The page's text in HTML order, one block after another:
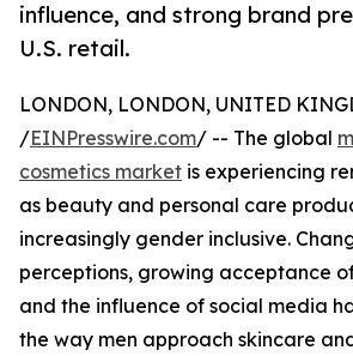
influence, and strong brand
U.S. retail.
LONDON, LONDON, UNITED
/EINPresswire.com/ -- The global
cosmetics market is experiencing
as beauty and personal care
increasingly gender inclusive.
perceptions, growing acceptance
and the influence of social media
the way men approach skincare